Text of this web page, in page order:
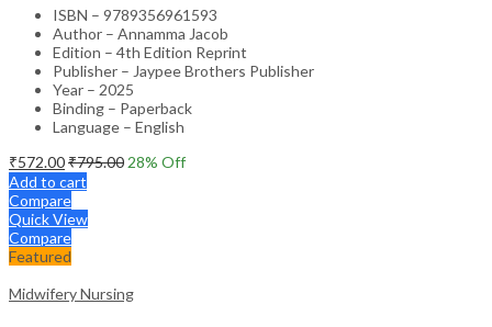
ISBN – 9789356961593
Author – Annamma Jacob
Edition – 4th Edition Reprint
Publisher – Jaypee Brothers Publisher
Year – 2025
Binding – Paperback
Language – English
₹572.00₹795.00 28% Off
Add to cart
Compare
Quick View
Compare
Featured
Midwifery Nursing